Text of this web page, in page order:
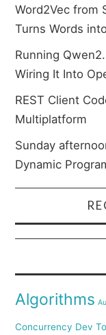
Word2Vec from
Turns Words
Running
Wiring It Into
REST Client
Multiplatform
Sunday
Dynamic
Algorithms
Concurrency Dev